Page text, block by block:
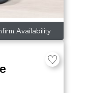
Availability